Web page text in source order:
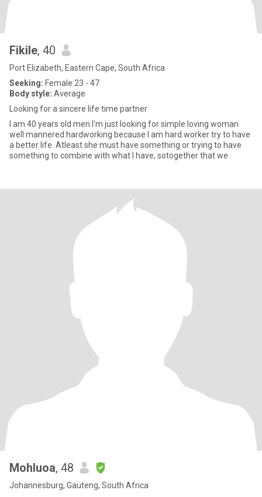
Fikile, 40
Port Elizabeth, Eastern Cape, South Africa
Seeking: Female 23 - 47
Body style: Average
Looking for a sincere life time partner
I am 40 years old men I'm just looking for simple loving woman
well mannered hardworking because I am hard worker try to have
a better life. Atleast she must have something or trying to have
something to combine with what I have, sotogether that we
Mohluoa, 48
Johannesburg, Gauteng, South Africa